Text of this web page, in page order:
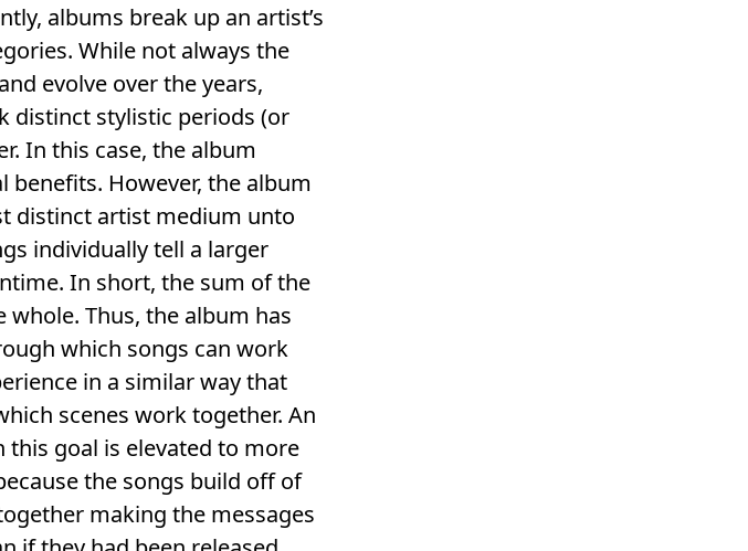
albums break up an artist’s
While not always the
evolve over the years,
distinct stylistic periods (or
In this case, the album
benefits. However, the album
distinct artist medium unto
individually tell a larger
In short, the sum of the
Thus, the album has
which songs can work
in a similar way that
scenes work together. An
goal is elevated to more
the songs build off of
making the messages